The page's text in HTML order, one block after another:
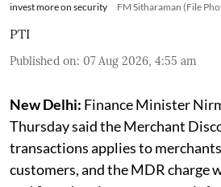
invest more on security
FM Sitharaman (File
PTI
Published on: 07 Aug 2026, 4:55 am
New Delhi: Finance Minister
Thursday said the Merchant
transactions applies to
customers, and the MDR charge